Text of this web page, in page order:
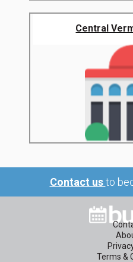
Central
Contact usto
Terms &